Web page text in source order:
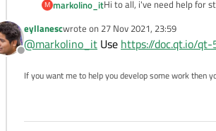
M markolino_itHi to all, i've need help for
Thanks a lot.
Offline
eyllanescwrote on 27 Nov 2021, 23:59
last edited by
@markolino_it Use https://doc.qt.io/
If you want me to help you develop some work then